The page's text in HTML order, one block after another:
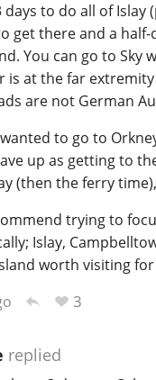
days to do all of Islay
get there and a
You can go to Sky
is at the far
are not German
to go to
up as getting to
(then the ferry
trying to
Islay,
worth visiting for
3
replied
are you drinking
about the
Birthday!!